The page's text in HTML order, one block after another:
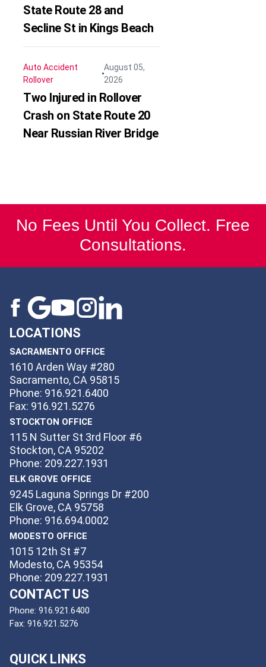
State Route 28 and
Secline St in Kings Beach
Auto Accident
Rollover
August 05,
2026
Two Injured in Rollover
Crash on State Route 20
Near Russian River Bridge
No Fees Until You Collect. Free
Consultations.
LOCATIONS
SACRAMENTO OFFICE
1610 Arden Way #280
Sacramento, CA 95815
Phone: 916.921.6400
Fax: 916.921.5276
STOCKTON OFFICE
115 N Sutter St 3rd Floor #6
Stockton, CA 95202
Phone: 209.227.1931
ELK GROVE OFFICE
9245 Laguna Springs Dr #200
Elk Grove, CA 95758
Phone: 916.694.0002
MODESTO OFFICE
1015 12th St #7
Modesto, CA 95354
Phone: 209.227.1931
CONTACT US
Phone: 916.921.6400
Fax: 916.921.5276
QUICK LINKS